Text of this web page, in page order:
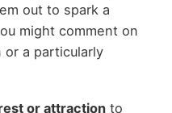
out to spark a
might comment on
or a particularly
or attractionto